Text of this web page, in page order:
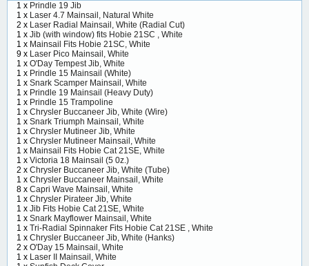
1 x Prindle 19 Jib
1 x Laser 4.7 Mainsail, Natural White
2 x Laser Radial Mainsail, White (Radial Cut)
1 x Jib (with window) fits Hobie 21SC , White
1 x Mainsail Fits Hobie 21SC, White
9 x Laser Pico Mainsail, White
1 x O'Day Tempest Jib, White
1 x Prindle 15 Mainsail (White)
1 x Snark Scamper Mainsail, White
1 x Prindle 19 Mainsail (Heavy Duty)
1 x Prindle 15 Trampoline
1 x Chrysler Buccaneer Jib, White (Wire)
1 x Snark Triumph Mainsail, White
1 x Chrysler Mutineer Jib, White
1 x Chrysler Mutineer Mainsail, White
1 x Mainsail Fits Hobie Cat 21SE, White
1 x Victoria 18 Mainsail (5 0z.)
2 x Chrysler Buccaneer Jib, White (Tube)
1 x Chrysler Buccaneer Mainsail, White
8 x Capri Wave Mainsail, White
1 x Chrysler Pirateer Jib, White
1 x Jib Fits Hobie Cat 21SE, White
1 x Snark Mayflower Mainsail, White
1 x Tri-Radial Spinnaker Fits Hobie Cat 21SE , White
1 x Chrysler Buccaneer Jib, White (Hanks)
2 x O'Day 15 Mainsail, White
1 x Laser II Mainsail, White